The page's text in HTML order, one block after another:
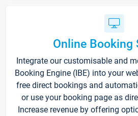
Online Booking
Integrate our customisable and
Booking Engine (IBE) into your
free direct bookings and
or use your booking page as
Increase revenue by offering